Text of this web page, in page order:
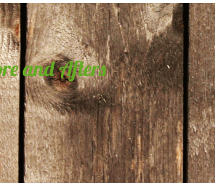
and Afters